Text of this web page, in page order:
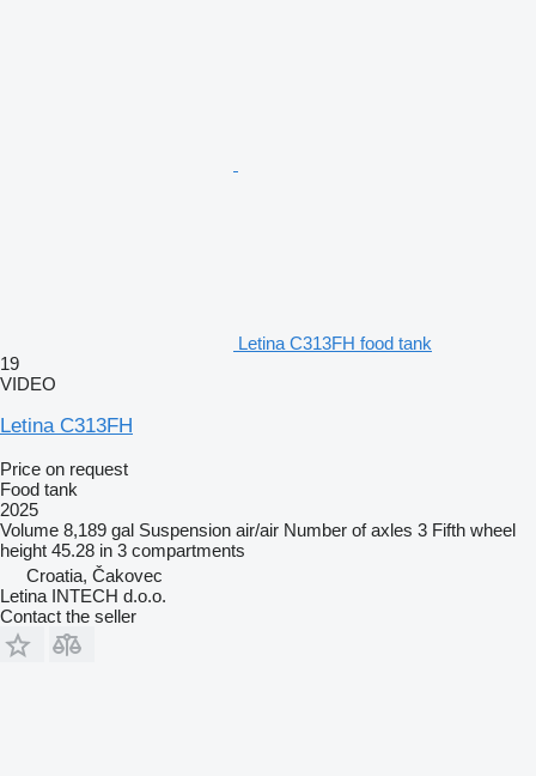
Letina C313FH food tank
19
VIDEO
Letina C313FH
Price on request
Food tank
2025
Volume 8,189 gal Suspension air/air Number of axles 3 Fifth wheel
height 45.28 in 3 compartments
Croatia, Čakovec
Letina INTECH d.o.o.
Contact the seller